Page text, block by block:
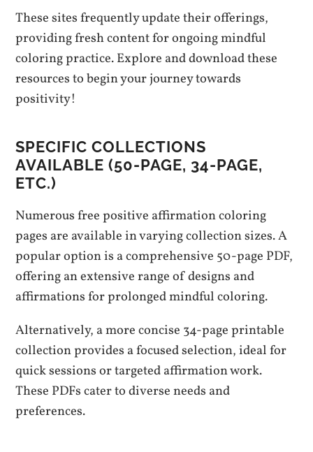
These sites frequently update their offerings,
providing fresh content for ongoing mindful
coloring practice. Explore and download these
resources to begin your journey towards
positivity!
SPECIFIC COLLECTIONS
AVAILABLE (50-PAGE, 34-PAGE,
ETC.)
Numerous free positive affirmation coloring
pages are available in varying collection sizes. A
popular option is a comprehensive 50-page PDF,
offering an extensive range of designs and
affirmations for prolonged mindful coloring.
Alternatively, a more concise 34-page printable
collection provides a focused selection, ideal for
quick sessions or targeted affirmation work.
These PDFs cater to diverse needs and
preferences.